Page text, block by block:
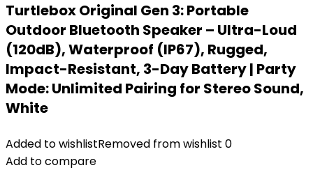
Turtlebox Original Gen 3: Portable
Outdoor Bluetooth Speaker – Ultra-Loud
(120dB), Waterproof (IP67), Rugged,
Impact-Resistant, 3-Day Battery | Party
Mode: Unlimited Pairing for Stereo Sound,
White
Added to wishlistRemoved from wishlist 0
Add to compare